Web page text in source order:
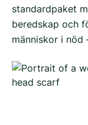
standardpaket
beredskap och
människor i nöd